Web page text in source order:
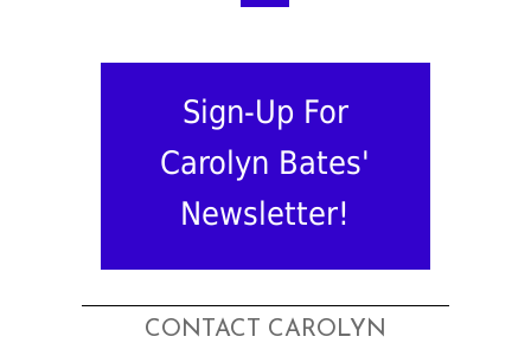
Sign-Up For
Carolyn Bates'
Newsletter!
CONTACT CAROLYN